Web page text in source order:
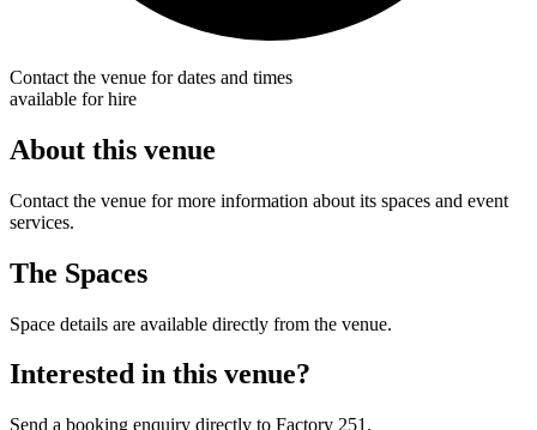
Contact the venue for dates and times
available for hire
About this venue
Contact the venue for more information about its spaces and event
services.
The Spaces
Space details are available directly from the venue.
Interested in this venue?
Send a booking enquiry directly to Factory 251.